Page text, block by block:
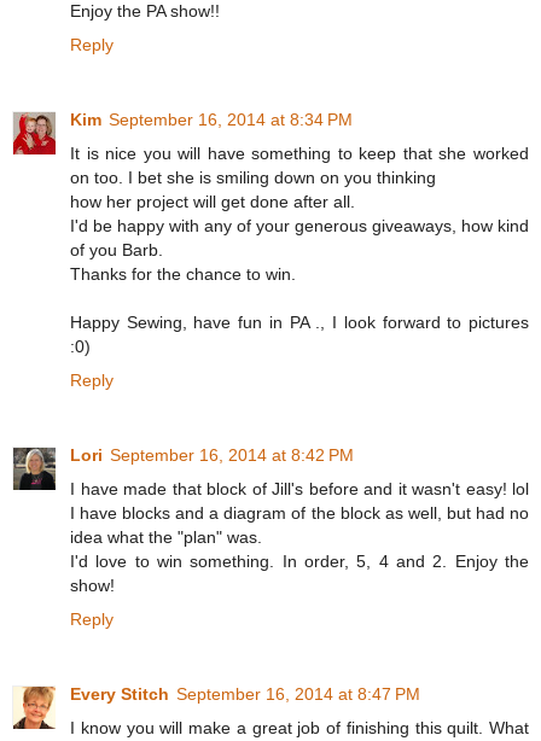
Enjoy the PA show!!
Reply
Kim September 16, 2014 at 8:34 PM
It is nice you will have something to keep that she worked
on too. I bet she is smiling down on you thinking
how her project will get done after all.
I'd be happy with any of your generous giveaways, how kind
of you Barb.
Thanks for the chance to win.
Happy Sewing, have fun in PA ., I look forward to pictures
:0)
Reply
Lori September 16, 2014 at 8:42 PM
I have made that block of Jill's before and it wasn't easy! lol
I have blocks and a diagram of the block as well, but had no
idea what the "plan" was.
I'd love to win something. In order, 5, 4 and 2. Enjoy the
show!
Reply
Every Stitch September 16, 2014 at 8:47 PM
I know you will make a great job of finishing this quilt. What